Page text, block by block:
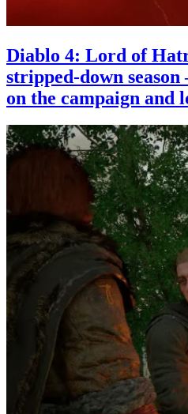
Diablo 4: Lord of
stripped-down
on the campaign and